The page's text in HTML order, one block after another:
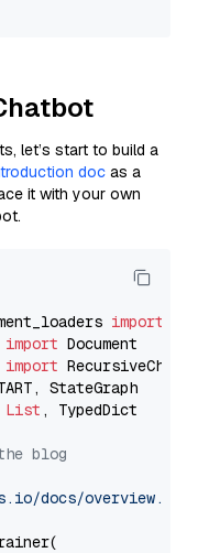
let’s start to build a
doc as a
it with your own
import
import
import
List , TypedDict
blog
docs/overview.md"